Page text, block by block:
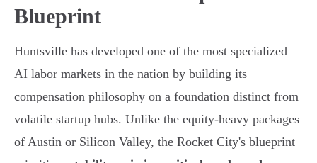
Blueprint
Huntsville has developed one of the most specialized
AI labor markets in the nation by building its
compensation philosophy on a foundation distinct from
volatile startup hubs. Unlike the equity-heavy packages
of Austin or Silicon Valley, the Rocket City's blueprint